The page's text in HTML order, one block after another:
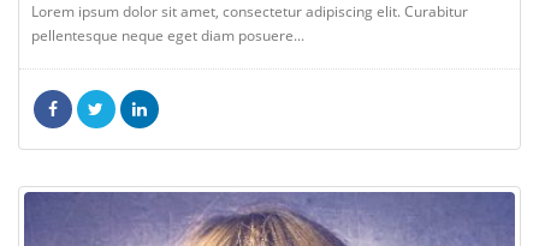
Lorem ipsum dolor sit amet, consectetur adipiscing elit. Curabitur
pellentesque neque eget diam posuere...